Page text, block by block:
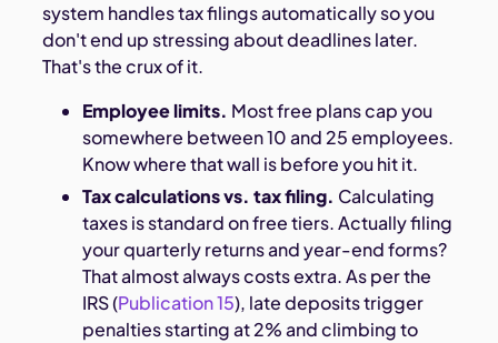
system handles tax filings automatically so you
don't end up stressing about deadlines later.
That's the crux of it.
Employee limits. Most free plans cap you
somewhere between 10 and 25 employees.
Know where that wall is before you hit it.
Tax calculations vs. tax filing. Calculating
taxes is standard on free tiers. Actually filing
your quarterly returns and year-end forms?
That almost always costs extra. As per the
IRS (Publication 15), late deposits trigger
penalties starting at 2% and climbing to